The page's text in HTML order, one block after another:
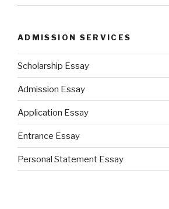
ADMISSION SERVICES
Scholarship Essay
Admission Essay
Application Essay
Entrance Essay
Personal Statement Essay